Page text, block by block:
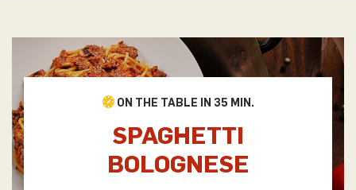
ON THE TABLE IN 35 MIN.
SPAGHETTI
BOLOGNESE